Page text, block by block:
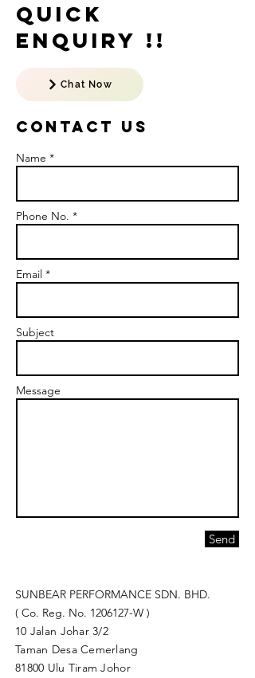
Quick
Enquiry !!
Chat Now
Contact US
Name *
Phone No. *
Email *
Subject
Message
Send
SUNBEAR PERFORMANCE SDN. BHD.
( Co. Reg. No. 1206127-W )
10 Jalan Johar 3/2
Taman Desa Cemerlang
81800 Ulu Tiram Johor​